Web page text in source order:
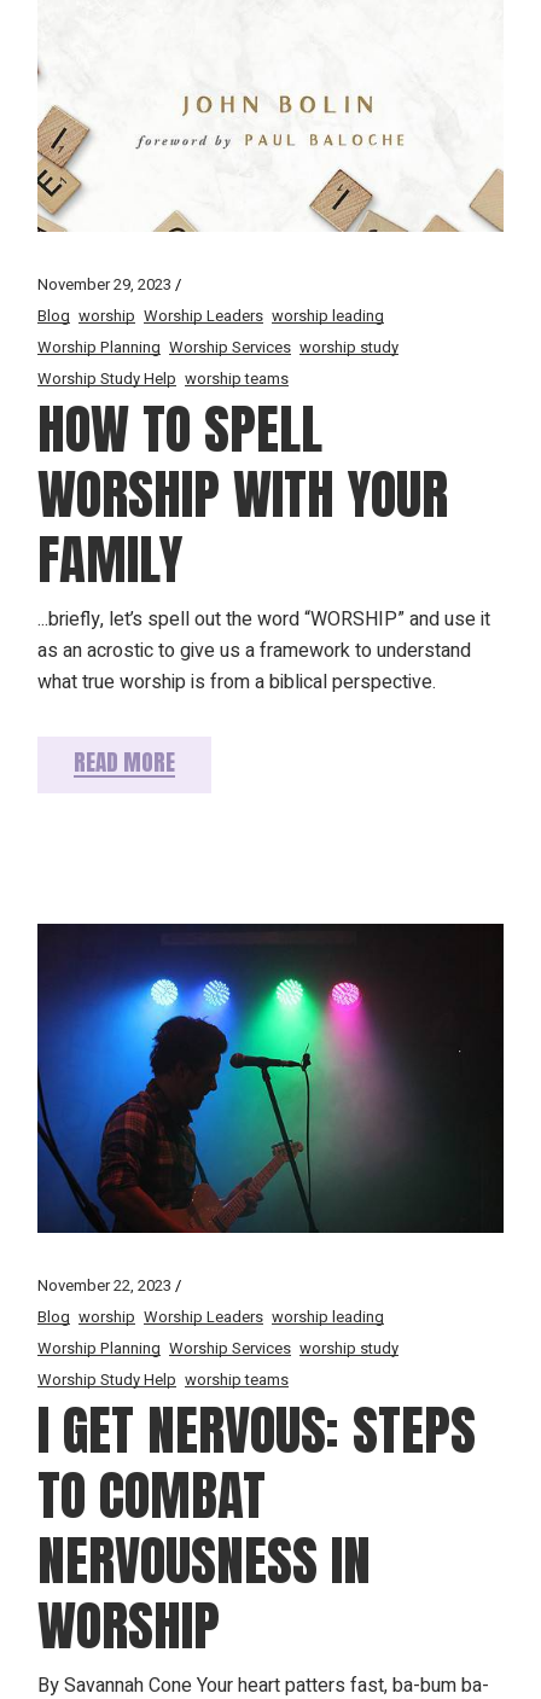
November 29, 2023
Blog worship Worship Leaders worship leading
Worship Planning Worship Services worship study
Worship Study Help worship teams
HOW TO SPELL
WORSHIP WITH YOUR
FAMILY
...briefly, let’s spell out the word “WORSHIP” and use it
as an acrostic to give us a framework to understand
what true worship is from a biblical perspective.
READ MORE
November 22, 2023
Blog worship Worship Leaders worship leading
Worship Planning Worship Services worship study
Worship Study Help worship teams
I GET NERVOUS: STEPS
TO COMBAT
NERVOUSNESS IN
WORSHIP
By Savannah Cone Your heart patters fast, ba-bum ba-